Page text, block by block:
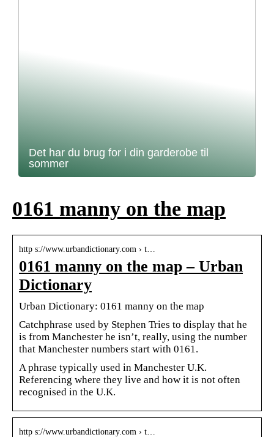
Det har du brug for i din garderobe til
sommer
0161 manny on the map
http s://www.urbandictionary.com › t…
0161 manny on the map – Urban
Dictionary
Urban Dictionary: 0161 manny on the map
Catchphrase used by Stephen Tries to display that he
is from Manchester he isn’t, really, using the number
that Manchester numbers start with 0161.
A phrase typically used in Manchester U.K.
Referencing where they live and how it is not often
recognised in the U.K.
http s://www.urbandictionary.com › t…